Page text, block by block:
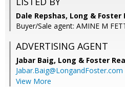
Dale Repshas, Long & Foster
Buyer/Sale agent: AMINE M
ADVERTISING AGENT
Jabar Baig, Long & Foster
Jabar.Baig@LongandFoster.com
View More